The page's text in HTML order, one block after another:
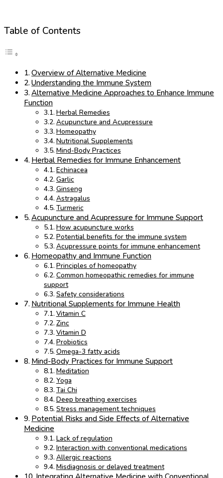
Table of Contents
Overview of Alternative Medicine
Understanding the Immune System
Alternative Medicine Approaches to Enhance Immune
Function
Herbal Remedies
Acupuncture and Acupressure
Homeopathy
Nutritional Supplements
Mind-Body Practices
Herbal Remedies for Immune Enhancement
Echinacea
Garlic
Ginseng
Astragalus
Turmeric
Acupuncture and Acupressure for Immune Support
How acupuncture works
Potential benefits for the immune system
Acupressure points for immune enhancement
Homeopathy and Immune Function
Principles of homeopathy
Common homeopathic remedies for immune
support
Safety considerations
Nutritional Supplements for Immune Health
Vitamin C
Zinc
Vitamin D
Probiotics
Omega-3 fatty acids
Mind-Body Practices for Immune Support
Meditation
Yoga
Tai Chi
Deep breathing exercises
Stress management techniques
Potential Risks and Side Effects of Alternative
Medicine
Lack of regulation
Interaction with conventional medications
Allergic reactions
Misdiagnosis or delayed treatment